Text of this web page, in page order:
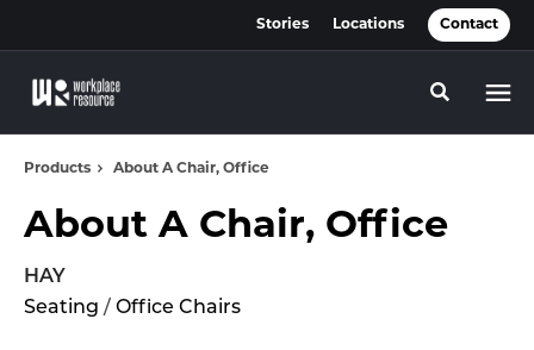
Stories Locations Contact
Toggle
Products About A Chair, Office
About A Chair, Office
HAY
Seating / Office Chairs